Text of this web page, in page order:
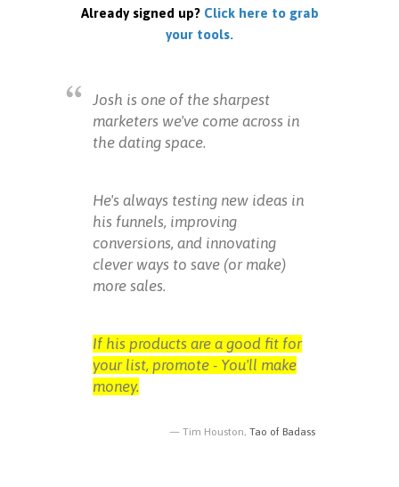
Already signed up? Click here to grab
your tools.
Josh is one of the sharpest
marketers we've come across in
the dating space.
He's always testing new ideas in
his funnels, improving
conversions, and innovating
clever ways to save (or make)
more sales.
If his products are a good fit for
your list, promote - You'll make
money.
Tim Houston, Tao of Badass